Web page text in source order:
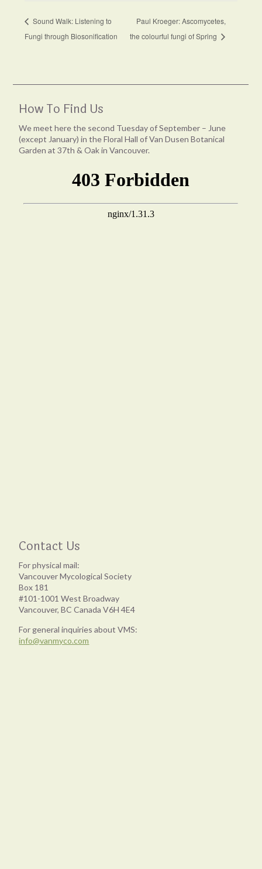
Sound Walk: Listening to
Fungi through Biosonification
Paul Kroeger: Ascomycetes,
the colourful fungi of Spring
How To Find Us
We meet here the second Tuesday of September – June
(except January) in the Floral Hall of Van Dusen Botanical
Garden at 37th & Oak in Vancouver.
Contact Us
For physical mail:
Vancouver Mycological Society
Box 181
#101-1001 West Broadway
Vancouver, BC Canada V6H 4E4
For general inquiries about VMS:
info@vanmyco.com